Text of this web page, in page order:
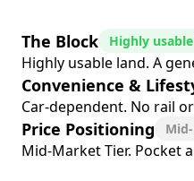
The Block Highly
Highly usable land. A
Convenience &
Car-dependent. No rail
Price Positioning
Mid-Market Tier. Pocket